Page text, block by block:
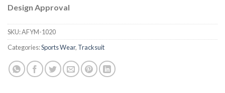
Design Approval
SKU:AFYM-1020
Categories:Sports Wear, Tracksuit